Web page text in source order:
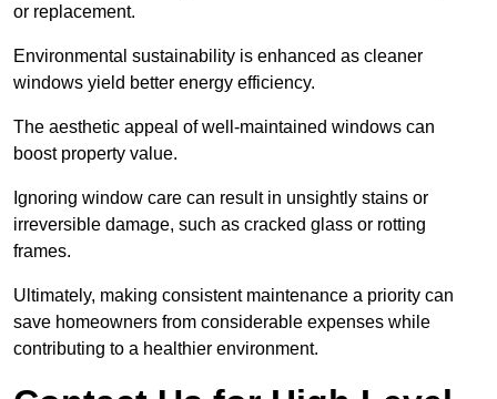
or replacement.
Environmental sustainability is enhanced as cleaner
windows yield better energy efficiency.
The aesthetic appeal of well-maintained windows can
boost property value.
Ignoring window care can result in unsightly stains or
irreversible damage, such as cracked glass or rotting
frames.
Ultimately, making consistent maintenance a priority can
save homeowners from considerable expenses while
contributing to a healthier environment.